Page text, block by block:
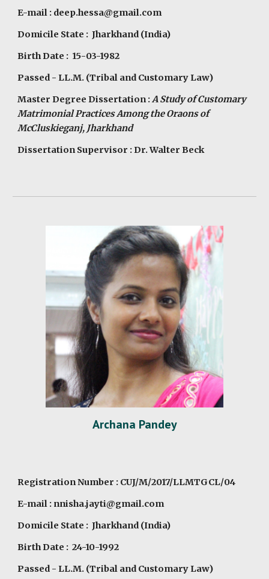
E-mail : deep.hessa@gmail.com
Domicile State : Jharkhand (India)
Birth Date : 15-03-1982
Passed - LL.M. (Tribal and Customary Law)
Master Degree Dissertation :A Study of Customary
Matrimonial Practices Among the Oraons of
McCluskieganj, Jharkhand
Dissertation Supervisor : Dr. Walter Beck
Archana Pandey
Registration Number : CUJ/M/2017/LLMTGCL/04
E-mail : nnisha.jayti@gmail.com
Domicile State : Jharkhand (India)
Birth Date : 24-10-1992
Passed - LL.M. (Tribal and Customary Law)